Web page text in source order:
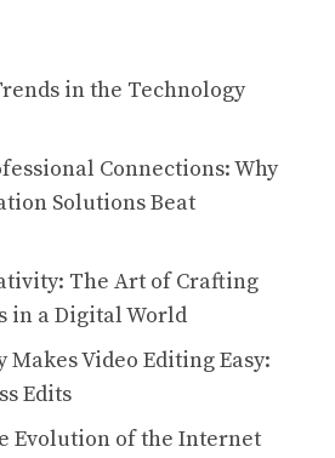
in the Technology
Connections: Why
Solutions Beat
The Art of Crafting
in a Digital World
Makes Video Editing Easy:
Edits
Evolution of the Internet